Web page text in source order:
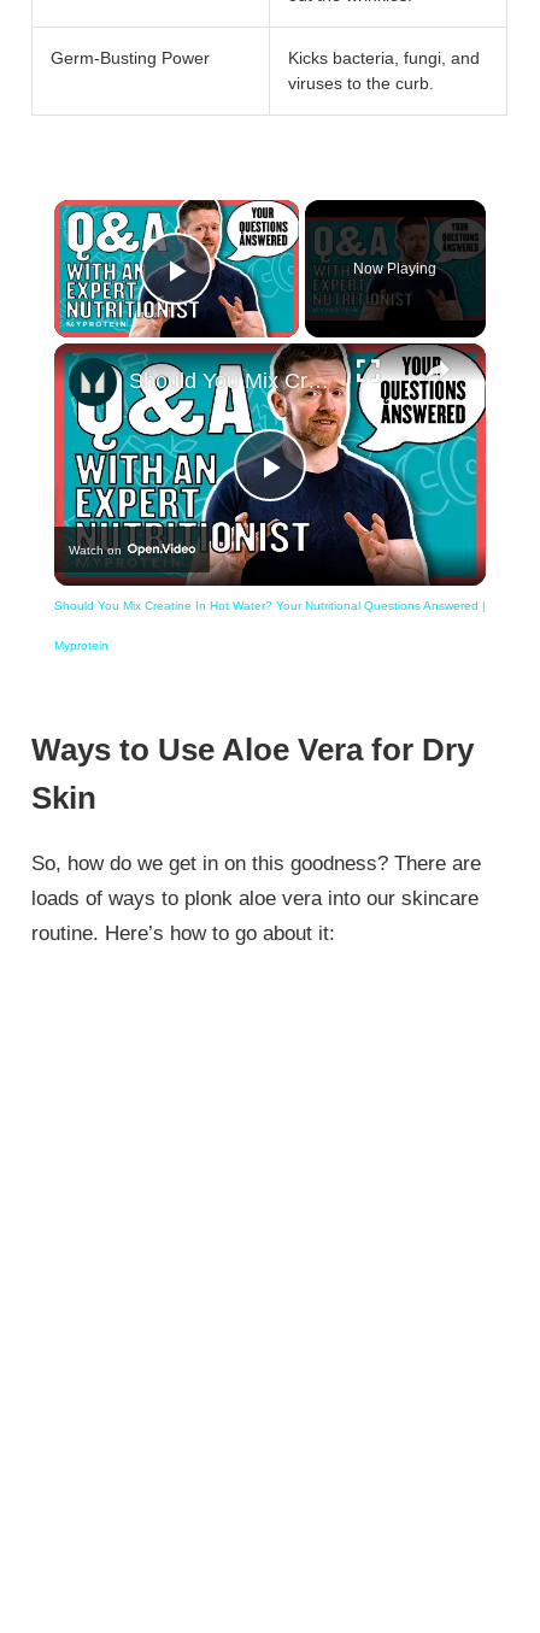
Germ-Busting Power
Kicks bacteria, fungi, and
viruses to the curb.
×
Play Video
Now Playing
×
Play
Should You Mix Creatine In Hot Water? Your Nutritional Questions Answered | Myprotein
Watch on
Should You Mix Creatine In Hot Water? Your Nutritional Questions Answered |
Myprotein
Ways to Use Aloe Vera for Dry
Skin
So, how do we get in on this goodness? There are
loads of ways to plonk aloe vera into our skincare
routine. Here’s how to go about it: